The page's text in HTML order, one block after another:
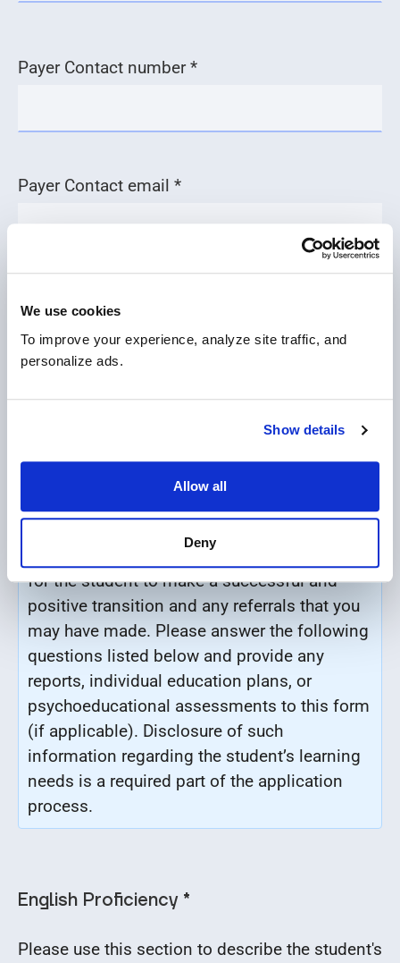
We use cookies
To improve your experience, analyze site traffic, and
personalize ads.
Show details
Allow all
Deny
Payer Contact number *
Payer Contact email *
Payment Plan *
Full upfront payment
Flexible monthly payment
TRANSITION SUPPORTS / LEARNING
SUPPORT INFORMATION
Detail any support you think may be required
for the student to make a successful and
positive transition and any referrals that you
may have made. Please answer the following
questions listed below and provide any
reports, individual education plans, or
psychoeducational assessments to this form
(if applicable). Disclosure of such
information regarding the student’s learning
needs is a required part of the application
process.
English Proficiency *
Please use this section to describe the student's